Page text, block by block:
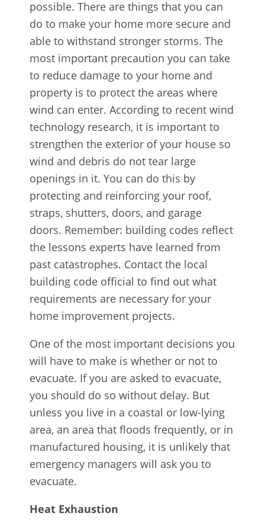
possible. There are things that you can
do to make your home more secure and
able to withstand stronger storms. The
most important precaution you can take
to reduce damage to your home and
property is to protect the areas where
wind can enter. According to recent wind
technology research, it is important to
strengthen the exterior of your house so
wind and debris do not tear large
openings in it. You can do this by
protecting and reinforcing your roof,
straps, shutters, doors, and garage
doors. Remember: building codes reflect
the lessons experts have learned from
past catastrophes. Contact the local
building code official to find out what
requirements are necessary for your
home improvement projects.
One of the most important decisions you
will have to make is whether or not to
evacuate. If you are asked to evacuate,
you should do so without delay. But
unless you live in a coastal or low-lying
area, an area that floods frequently, or in
manufactured housing, it is unlikely that
emergency managers will ask you to
evacuate.
Heat Exhaustion